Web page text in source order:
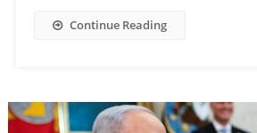
Continue Reading